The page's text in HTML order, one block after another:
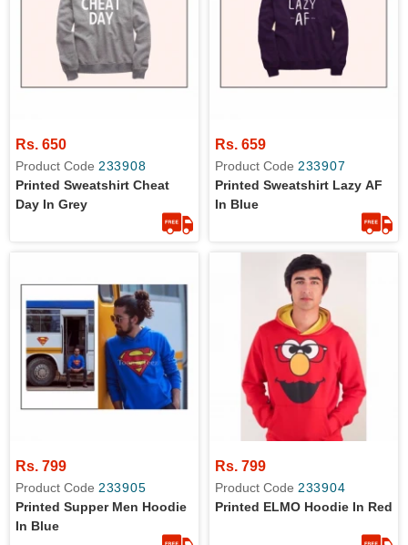
Rs. 650
Product Code 233908
Printed Sweatshirt Cheat
Day In Grey
Rs. 659
Product Code 233907
Printed Sweatshirt Lazy AF
In Blue
Rs. 799
Product Code 233905
Printed Supper Men Hoodie
In Blue
Rs. 799
Product Code 233904
Printed ELMO Hoodie In Red